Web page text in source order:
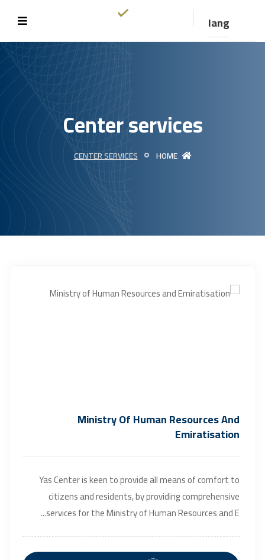
lang
Center services
HOME
CENTER SERVICES
Ministry Of Human Resources And
Emiratisation
Yas Center is keen to provide all means of comfort to
citizens and residents, by providing comprehensive
services for the Ministry of Human Resources and E...